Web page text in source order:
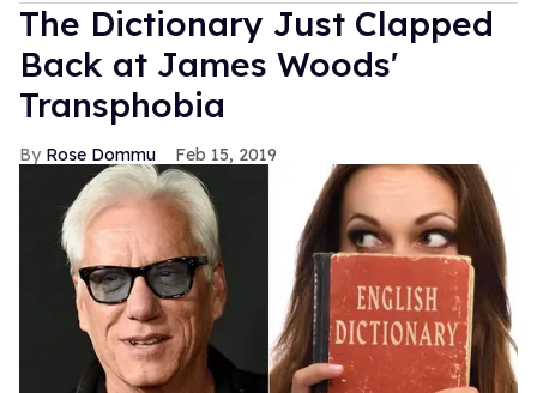
The Dictionary Just Clapped
Back at James Woods'
Transphobia
Rose Dommu Feb 15, 2019